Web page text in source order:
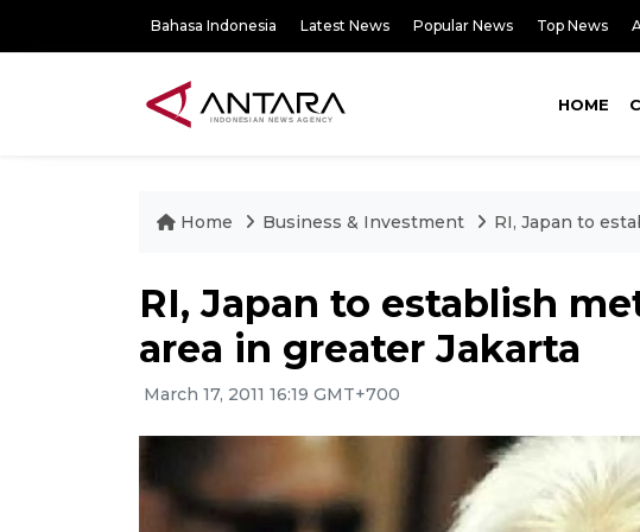
Bahasa Indonesia Latest News Popular News Top News
HOME
Home Business & Investment RI, Japan to
RI, Japan to establish
area in greater Jakarta
March 17, 2011 16:19 GMT+700